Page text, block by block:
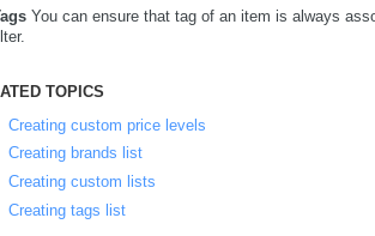
You can ensure that tag of an item is always
TOPICS
Creating custom price levels
Creating brands list
Creating custom lists
Creating tags list